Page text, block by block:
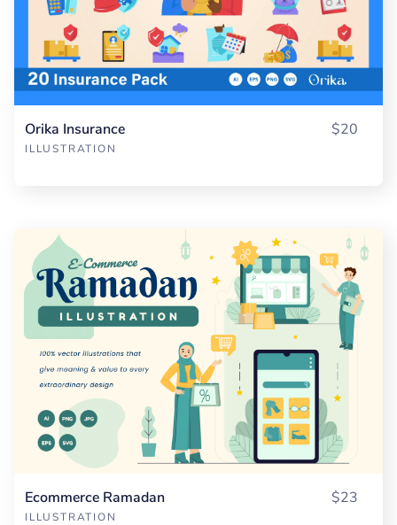
Orika Insurance
ILLUSTRATION
$20
Ecommerce Ramadan
ILLUSTRATION
$23